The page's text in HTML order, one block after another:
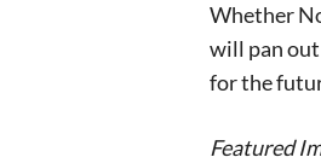
Whether
will pan out
for the
Featured